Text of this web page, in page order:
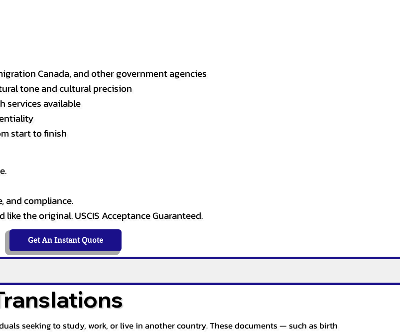
Canada, and other government agencies
tone and cultural precision
services available
start to finish
and compliance.
the original. USCIS Acceptance Guaranteed.
Get An Instant Quote
seeking to study, work, or live in another country. These documents — such as birth